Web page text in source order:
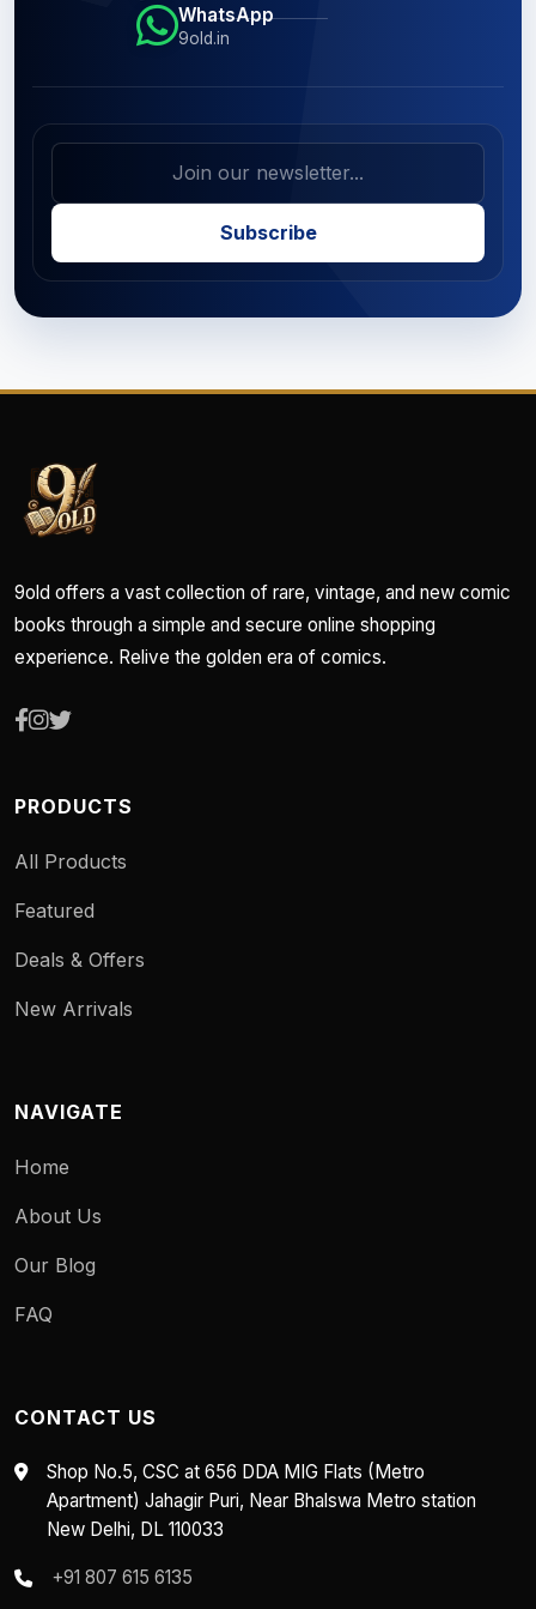
WhatsApp
9old.in
Subscribe
9old offers a vast collection of rare, vintage, and new comic
books through a simple and secure online shopping
experience. Relive the golden era of comics.
PRODUCTS
All Products
Featured
Deals & Offers
New Arrivals
NAVIGATE
Home
About Us
Our Blog
FAQ
CONTACT US
Shop No.5, CSC at 656 DDA MIG Flats (Metro
Apartment) Jahagir Puri, Near Bhalswa Metro station
New Delhi, DL 110033
+91 807 615 6135